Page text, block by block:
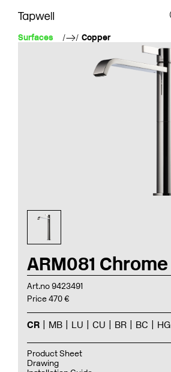
Surfaces Copper
ARM081 Chrome
Art.no 9423491
Price 470 €
CR MB LU CU BR BC HG
Product Sheet
Drawing